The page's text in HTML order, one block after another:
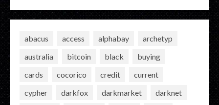
abacus access alphabay
archetyp
australia
bitcoin black
buying
cards
cocorico credit
current
cypher
darkfox darkmarket
darknet